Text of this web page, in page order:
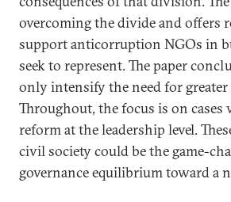
overcoming the divide and offers
support anticorruption NGOs in
seek to represent. The paper
only intensify the need for
Throughout, the focus is on
reform at the leadership level.
civil society could be the game-
governance equilibrium toward a